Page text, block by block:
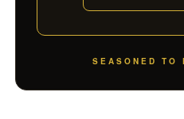
SEASONED TO